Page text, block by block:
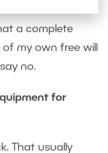
a bit of
a complete
my own free will
no.
for
That usually